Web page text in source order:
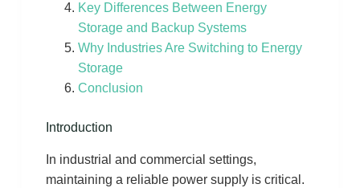
Key Differences Between Energy
Storage and Backup Systems
Why Industries Are Switching to Energy
Storage
Conclusion
Introduction
In industrial and commercial settings,
maintaining a reliable power supply is critical.